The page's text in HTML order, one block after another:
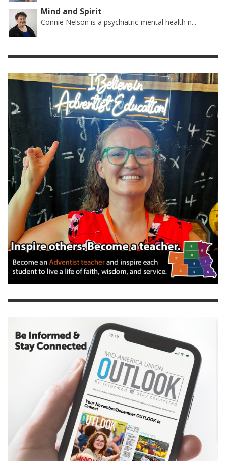
Mind and Spirit
Connie Nelson is a psychiatric-mental health n...